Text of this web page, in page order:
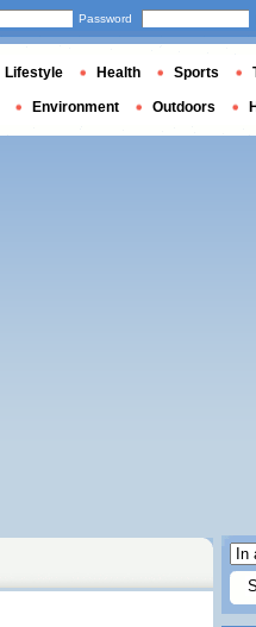
Password
Lifestyle Health Sports
Environment Outdoors